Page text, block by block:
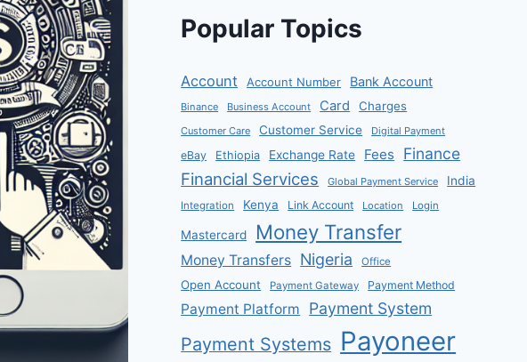
Popular Topics
Account Account Number Bank Account
Binance Business Account Card Charges
Customer Care Customer Service Digital Payment
eBay Ethiopia Exchange Rate Fees Finance
Financial Services Global Payment Service India
Integration Kenya Link Account Location Login
Mastercard Money Transfer
Money Transfers Nigeria Office
Open Account Payment Gateway Payment Method
Payment Platform Payment System
Payment Systems Payoneer